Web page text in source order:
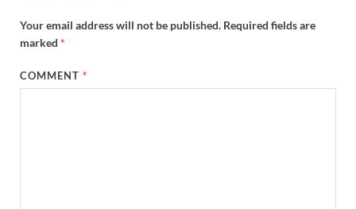
Your email address will not be published. Required fields are
marked *
COMMENT*